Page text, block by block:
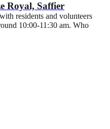
Royal, Saffier
residents and volunteers
10:00-11:30 am. Who